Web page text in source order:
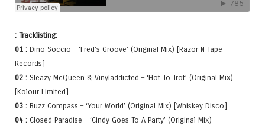
: Tracklisting:
01 : Dino Soccio – ‘Fred’s Groove’ (Original Mix) [Razor-N-Tape
Records]
02 : Sleazy McQueen & Vinyladdicted – ‘Hot To Trot’ (Original Mix)
[Kolour Limited]
03 : Buzz Compass – ‘Your World’ (Original Mix) [Whiskey Disco]
04 : Closed Paradise – ‘Cindy Goes To A Party’ (Original Mix)